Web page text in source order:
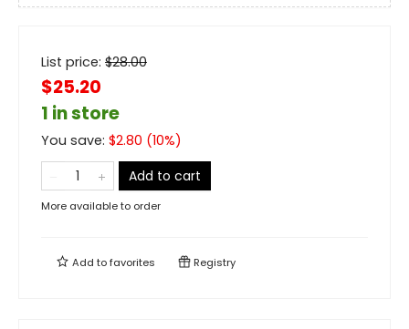
List price: $28.00
$25.20
1 in store
You save: $2.80 (10%)
Add to cart
More available to order
Add tofavorites Registry